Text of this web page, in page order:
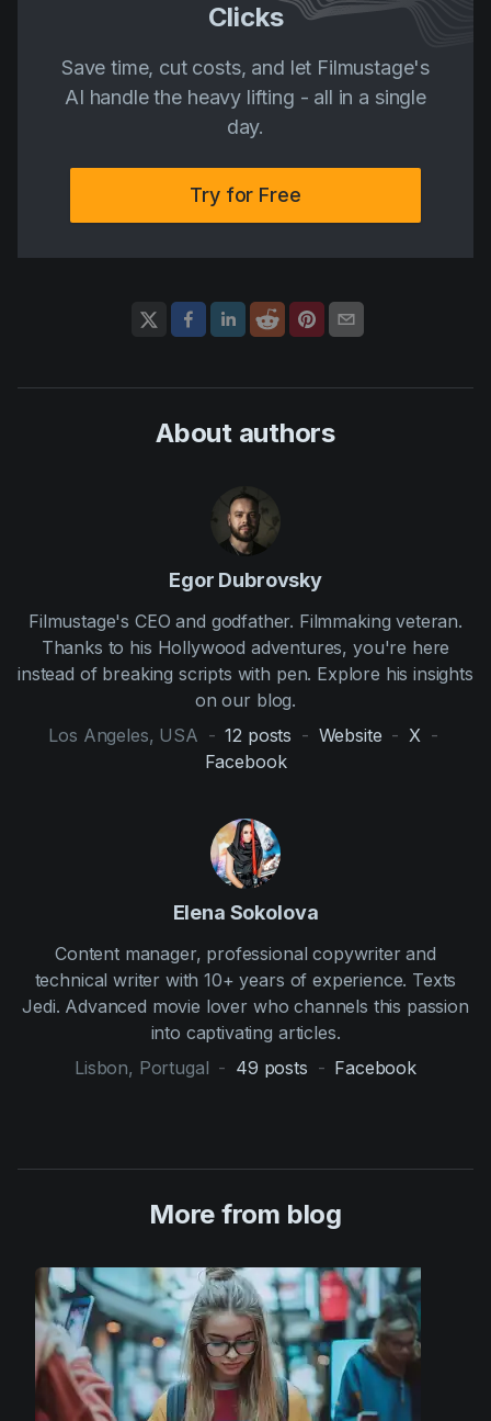
Clicks
Save time, cut costs, and let Filmustage's
AI handle the heavy lifting - all in a single
day.
Try for Free
About authors
Egor Dubrovsky
Filmustage's CEO and godfather. Filmmaking veteran.
Thanks to his Hollywood adventures, you're here
instead of breaking scripts with pen. Explore his insights
on our blog.
Los Angeles, USA - 12 posts - Website - X -
Facebook
Elena Sokolova
Content manager, professional copywriter and
technical writer with 10+ years of experience. Texts
Jedi. Advanced movie lover who channels this passion
into captivating articles.
Lisbon, Portugal - 49 posts - Facebook
More from blog